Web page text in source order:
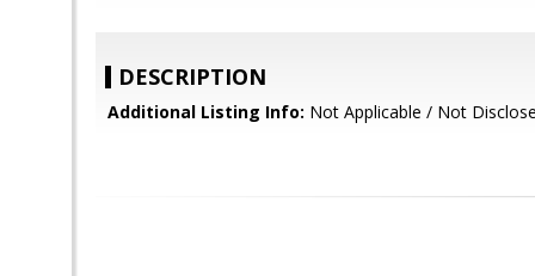
DESCRIPTION
Additional Listing Info: Not Applicable / Not